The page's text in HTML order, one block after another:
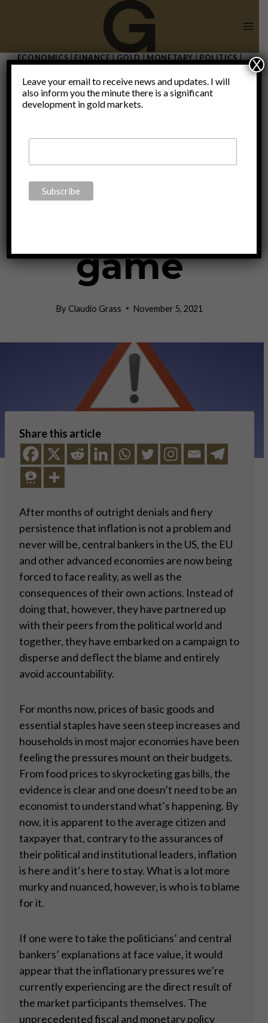
ECONOMICS|FINANCE|GOLD|MONETARY|POLITICS|
Inflation on
the rise –
The blame
game
By Claudio Grass November 5, 2021
Share this article
After months of outright denials and fiery
persistence that inflation is not a problem and
never will be, central bankers in the US, the EU
and other advanced economies are now being
forced to face reality, as well as the
consequences of their own actions. Instead of
doing that, however, they have partnered up
with their peers from the political world and
together, they have embarked on a campaign to
disperse and deflect the blame and entirely
avoid accountability.
For months now, prices of basic goods and
essential staples have seen steep increases and
households in most major economies have been
feeling the pressures mount on their budgets.
From food prices to skyrocketing gas bills, the
evidence is clear and one doesn’t need to be an
economist to understand what’s happening. By
now, it is apparent to the average citizen and
taxpayer that, contrary to the assurances of
their political and institutional leaders, inflation
is here and it’s here to stay. What is a lot more
murky and nuanced, however, is who is to blame
for it.
If one were to take the politicians’ and central
bankers’ explanations at face value, it would
appear that the inflationary pressures we’re
currently experiencing are the direct result of
the market participants themselves. The
unprecedented fiscal and monetary policy
Leave your email to receive news and updates. I will
also inform you the minute there is a significant
development in gold markets.
X